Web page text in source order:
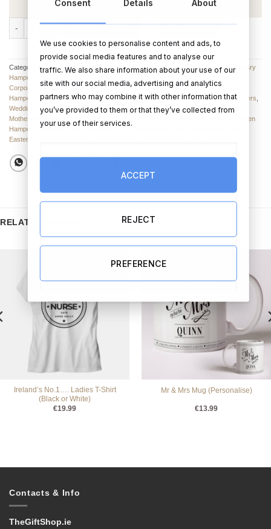
The Children's Sweetie Basket quantity
ADD TO CART BUY NOW
Categories:Hampers suitable for all Occasions ,Hampers and Baskets,Anniversary
Hampers
Corporate Hampers, Birthday Hampers,Engagement Hampers & Sets,Christmas
Hampers
Graduation Hampers, Father's Day Hampers & Sets,New Baby Hampers
Wedding Hampers ,Hampers & Gift Sets ,Christmas Hampers,Easter Hampers
Mother’s Day Hampers
Halloween
Hampers
Birthday Gifts
Easter Gifts
RELATED PRODUCTS
Ireland’s No.1…. Ladies T-Shirt
(Black or White)
€19.99
Mr & Mrs Mug (Personalise)
€13.99
Contacts & Info
TheGiftShop.ie
Consent Details About
We use cookies to personalise content and ads, to
provide social media features and to analyse our
traffic. We also share information about your use of our
site with our social media, advertising and analytics
partners who may combine it with other information that
you’ve provided to them or that they’ve collected from
your use of their services.
ACCEPT
REJECT
PREFERENCE